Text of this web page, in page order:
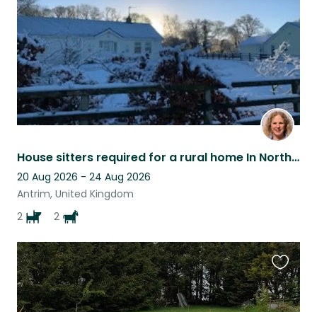
House sitters required for a rural home In Northern Ireland with dogs and horses
20 Aug 2026 - 24 Aug 2026
Antrim, United Kingdom
2
2
this
listing